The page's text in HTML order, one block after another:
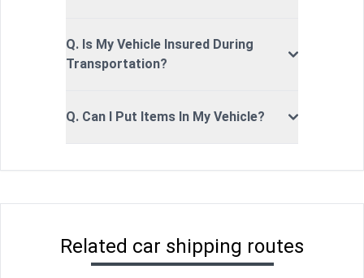
Q. Is My Vehicle Insured During
Transportation?
Q. Can I Put Items In My Vehicle?
Related car shipping routes